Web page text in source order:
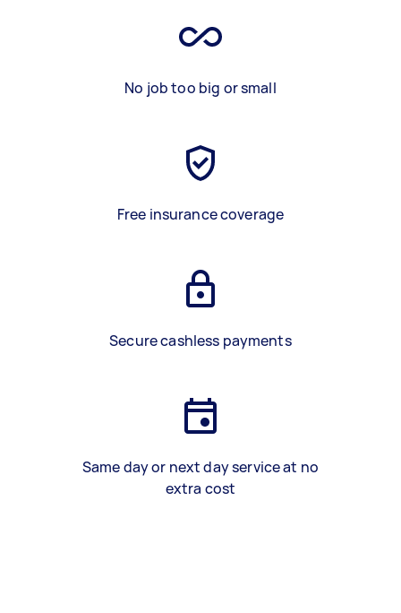
No job too big or small
Free insurance coverage
Secure cashless payments
Same day or next day service at no
extra cost